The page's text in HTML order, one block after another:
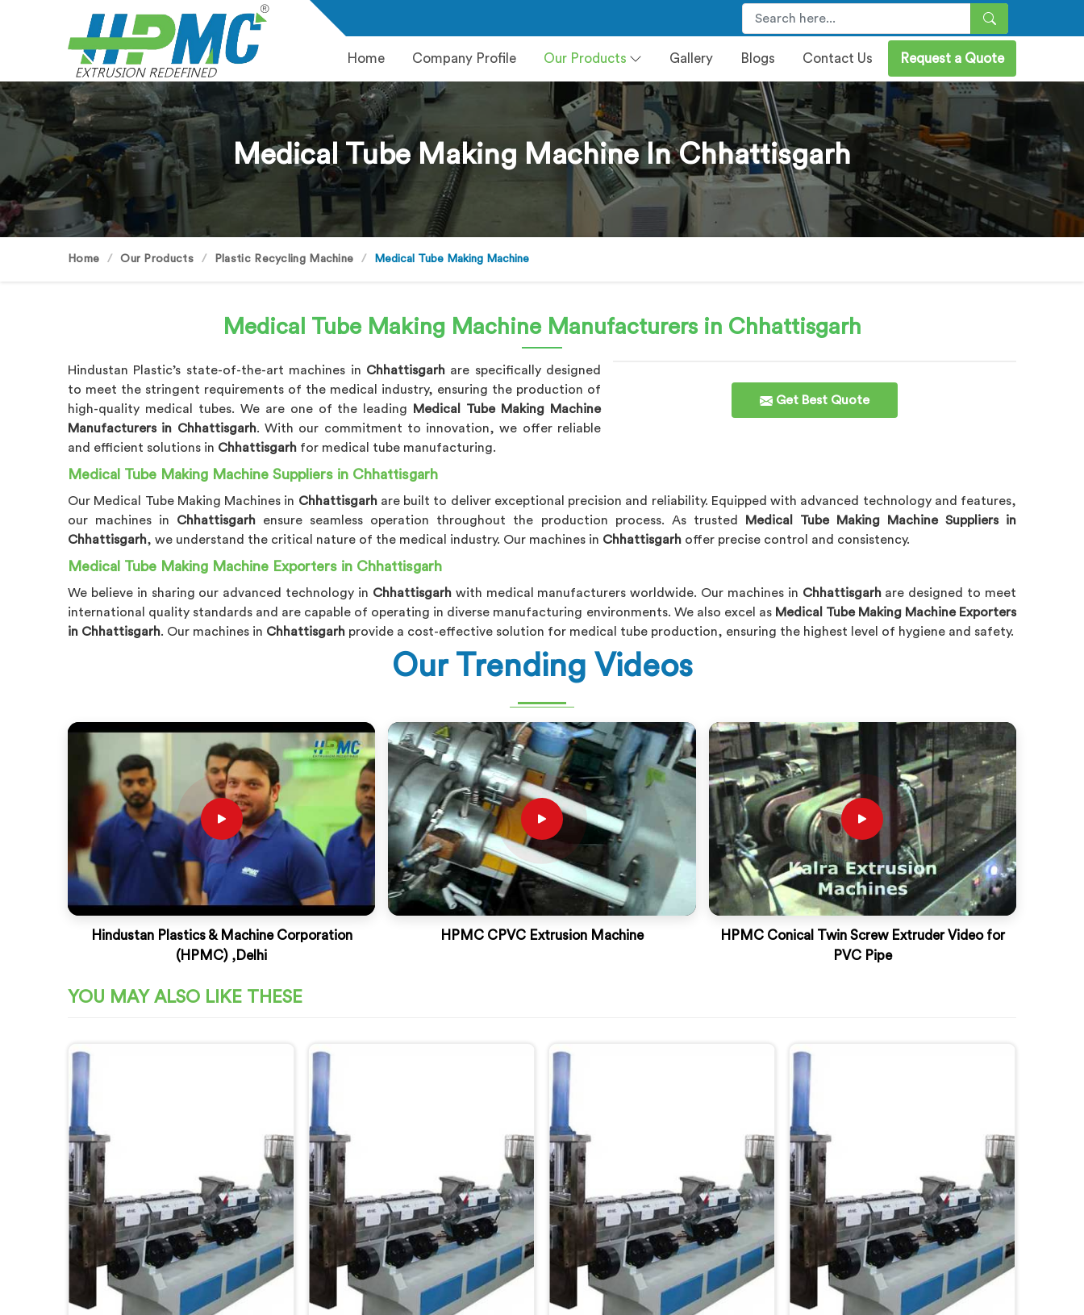
Home Company Profile Our Products Gallery Blogs Contact Us Request a Quote
Medical Tube Making Machine In Chhattisgarh
Home Our Products Plastic Recycling Machine Medical Tube Making Machine
Medical Tube Making Machine Manufacturers in Chhattisgarh
Get Best Quote
Hindustan Plastic’s state-of-the-art machines in Chhattisgarhare specifically designed
to meet the stringent requirements of the medical industry, ensuring the production of
high-quality medical tubes. We are one of the leading Medical Tube Making Machine
Manufacturers in Chhattisgarh. With our commitment to innovation, we offer reliable
and efficient solutions in Chhattisgarh for medical tube manufacturing.
Medical Tube Making Machine Suppliers in Chhattisgarh
Our Medical Tube Making Machines in Chhattisgarh are built to deliver exceptional precision and reliability. Equipped with advanced technology and features,
our machines in Chhattisgarh ensure seamless operation throughout the production process. As trusted Medical Tube Making Machine Suppliers in
Chhattisgarh, we understand the critical nature of the medical industry. Our machines in Chhattisgarh offer precise control and consistency.
Medical Tube Making Machine Exporters in Chhattisgarh
We believe in sharing our advanced technology in Chhattisgarh with medical manufacturers worldwide. Our machines in Chhattisgarh are designed to meet
international quality standards and are capable of operating in diverse manufacturing environments. We also excel as Medical Tube Making Machine Exporters
in Chhattisgarh. Our machines in Chhattisgarh provide a cost-effective solution for medical tube production, ensuring the highest level of hygiene and safety.
Our Trending Videos
Hindustan Plastics & Machine Corporation
(HPMC) ,Delhi
HPMC CPVC Extrusion Machine
HPMC Conical Twin Screw Extruder Video for
PVC Pipe
YOU MAY ALSO LIKE THESE